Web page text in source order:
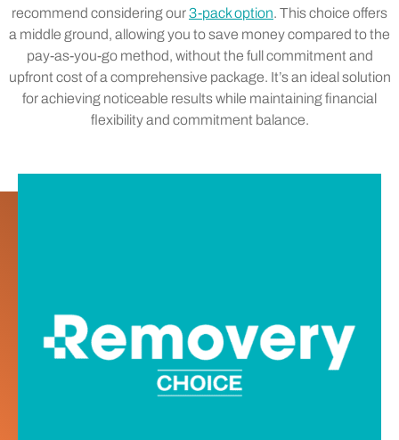
recommend considering our3-pack option. This choice offers
a middle ground, allowing you to save money compared to the
pay-as-you-go method, without the full commitment and
upfront cost of a comprehensive package. It’s an ideal solution
for achieving noticeable results while maintaining financial
flexibility and commitment balance.